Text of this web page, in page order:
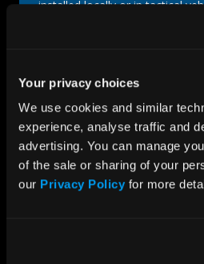
Your privacy choices
We use cookies and similar
experience, analyse traffic and
advertising. You can manage
of the sale or sharing of your
our Privacy Policy for more
installed locally or in tactical
submarines. We combine
rugged construction to ensure
components to guarantee a
READ MORE